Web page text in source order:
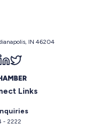
IN 46204
us on facebook
us on instagram
Follow us on linkedin
Links
- 2222